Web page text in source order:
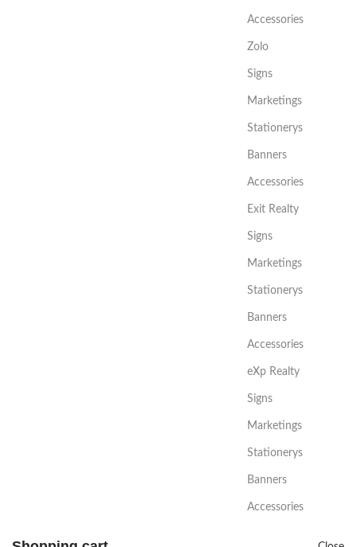
Accessories
Zolo
Signs
Marketings
Stationerys
Banners
Accessories
Exit Realty
Signs
Marketings
Stationerys
Banners
Accessories
eXp Realty
Signs
Marketings
Stationerys
Banners
Accessories